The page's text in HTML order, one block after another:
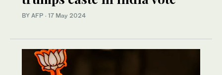
BY AFP · 17 May 2024